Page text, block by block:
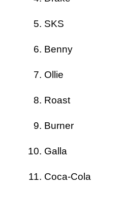
SKS
Benny
Ollie
Roast
Burner
Galla
Coca-Cola